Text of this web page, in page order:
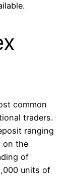
common
traders.
ranging
on the
of
units of